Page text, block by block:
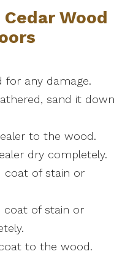
Wood
for any damage.
sand it down
to the wood.
dry completely.
coat of stain or
coat of stain or
to the wood.